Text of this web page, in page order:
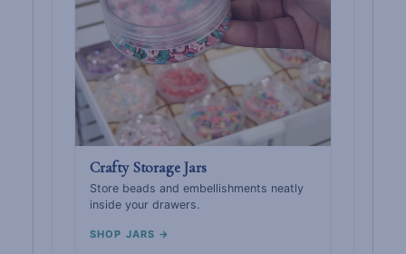
Crafty Storage Jars
Store beads and embellishments neatly
inside your drawers.
SHOP JARS →